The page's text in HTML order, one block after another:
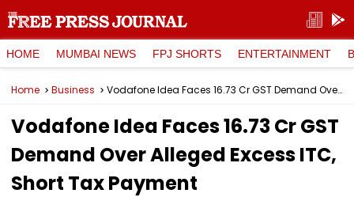
HOME MUMBAI NEWS FPJ SHORTS ENTERTAINMENT
Home Business Vodafone Idea Faces ₹16.73 Cr GST Demand Over Alleged Excess ITC, Short Tax Payment
Vodafone Idea Faces ₹16.73 Cr GST
Demand Over Alleged Excess ITC,
Short Tax Payment